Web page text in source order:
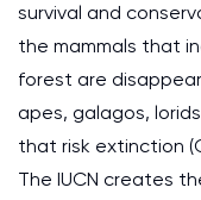
survival and
the mammals that
forest are
apes, galagos,
that risk extinction
The IUCN creates